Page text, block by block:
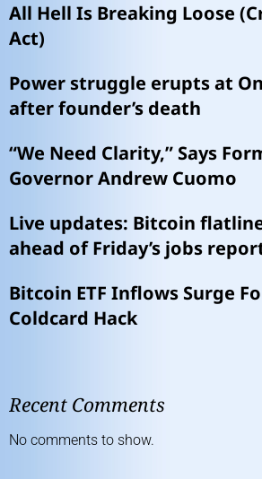
All Hell Is Breaking Loose
Act)
Power struggle erupts at
after founder’s death
“We Need Clarity,” Says
Governor Andrew Cuomo
Live updates: Bitcoin
ahead of Friday’s jobs
Bitcoin ETF Inflows Surge
Coldcard Hack
Recent Comments
No comments to show.